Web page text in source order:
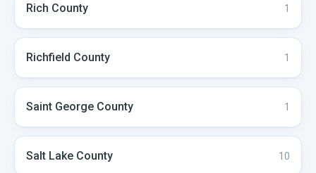
Rich County 1
Richfield County 1
Saint George County 1
Salt Lake County 10